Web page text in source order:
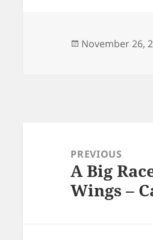
Posted
November 26,
navigationPREVIOUS
Previous
post:
A Big
Wings –